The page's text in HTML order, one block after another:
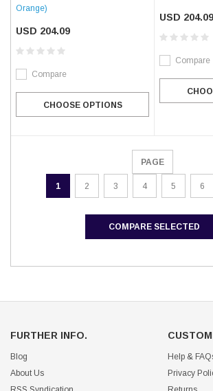
Orange)
USD 204.09
Compare
CHOOSE OPTIONS
USD 204.09
Compare
PAGE
1 2 3 4 5 6
COMPARE SELECTED
FURTHER INFO.
Blog
About Us
Help &
Privacy